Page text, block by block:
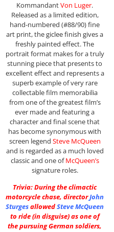
KommandantVon Luger.
Released as a limited edition,
hand-numbered (#88/90) fine
art print, the giclee finish gives a
freshly painted effect. The
portrait format makes for a truly
stunning piece that presents to
excellent effect and represents a
superb example of very rare
collectable film memorabilia
from one of the greatest film’s
ever made and featuring a
character and final scene that
has become synonymous with
screen legend Steve McQueen
and is regarded as a much loved
classic and one ofMcQueen’s
signature roles.
Trivia: During the climactic
motorcycle chase, directorJohn
SturgesallowedSteve McQueen
to ride (in disguise) as one of
the pursuing German soldiers,